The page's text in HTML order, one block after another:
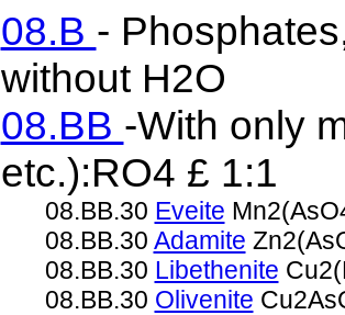
08.B -
without H2O
08.BB -With only
etc.):RO4 £ 1:1
08.BB.30 Eveite
08.BB.30 Adamite
08.BB.30 Libethenite
08.BB.30 Olivenite